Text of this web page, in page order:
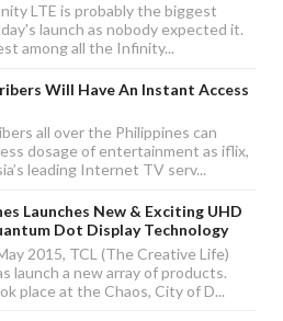
LTE is probably the biggest
launch as nobody expected it.
among all the Infinity...
Will Have An Instant Access
all over the Philippines can
dosage of entertainment as iflix,
leading Internet TV serv...
Launches New & Exciting UHD
Dot Display Technology
2015, TCL (The Creative Life)
launch a new array of products.
place at the Chaos, City of D...